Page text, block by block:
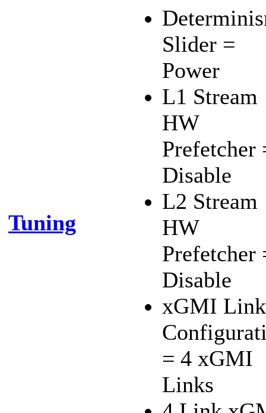
Tuning
Slider =
Power
L1 Stream
HW
Prefetcher
Disable
L2 Stream
HW
Prefetcher
Disable
xGMI Link
= 4 xGMI
Links